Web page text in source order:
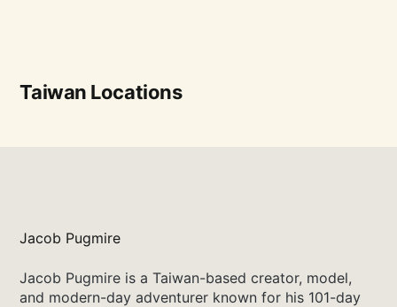
Taiwan Locations
Jacob Pugmire
Jacob Pugmire is a Taiwan-based creator, model,
and modern-day adventurer known for his 101-day